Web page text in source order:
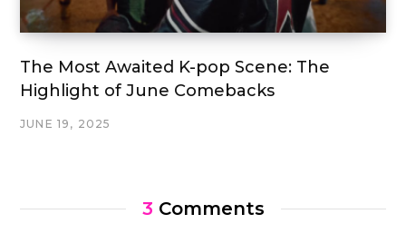
The Most Awaited K-pop Scene: The
Highlight of June Comebacks
JUNE 19, 2025
3 Comments